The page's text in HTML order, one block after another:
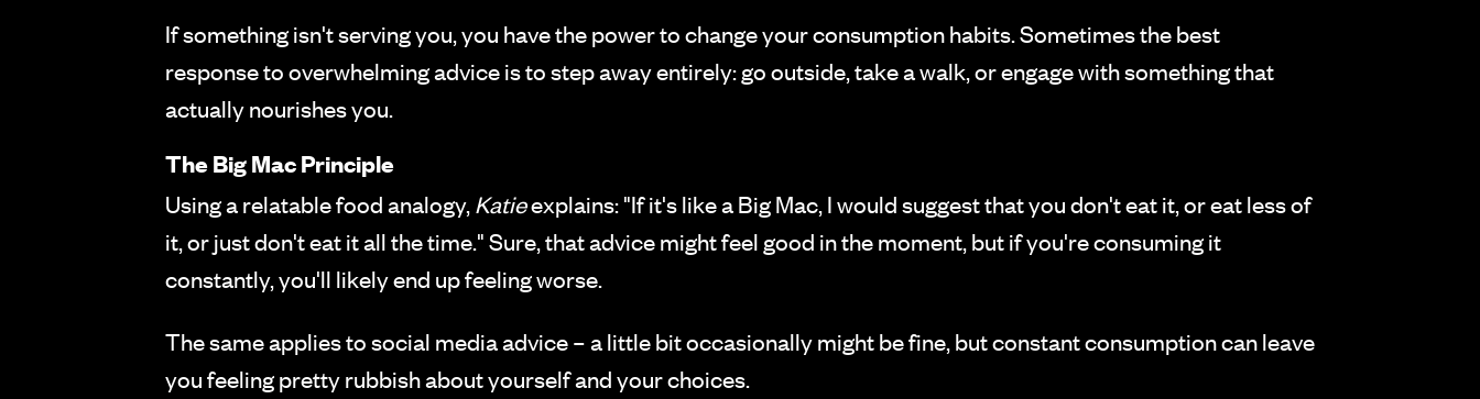
If something isn't serving you, you have the power to change your consumption habits. Sometimes the best
response to overwhelming advice is to step away entirely: go outside, take a walk, or engage with something that
actually nourishes you.
The Big Mac Principle
Using a relatable food analogy,Katieexplains: "If it's like a Big Mac, I would suggest that you don't eat it, or eat less of
it, or just don't eat it all the time." Sure, that advice might feel good in the moment, but if you're consuming it
constantly, you'll likely end up feeling worse.
The same applies to social media advice – a little bit occasionally might be fine, but constant consumption can leave
you feeling pretty rubbish about yourself and your choices.